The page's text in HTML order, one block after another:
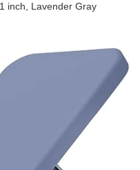
inch, Lavender Gray